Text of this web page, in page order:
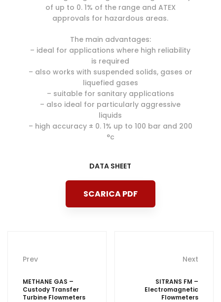
of up to 0. 1% of the range and ATEX
approvals for hazardous areas.
The main advantages:
– ideal for applications where high reliability
is required
– also works with suspended solids, gases or
liquefied gases
– suitable for sanitary applications
– also ideal for particularly aggressive
liquids
– high accuracy ± 0. 1% up to 100 bar and 200
°c
DATA SHEET
SCARICA PDF
navigation
Prev
METHANE GAS –
Custody Transfer
Turbine Flowmeters
Next
SITRANS FM –
Electromagnetic
Flowmeters